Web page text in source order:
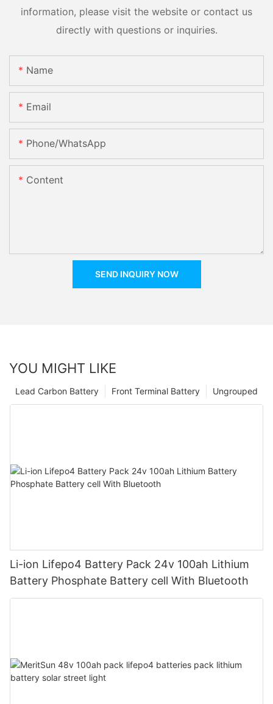
information, please visit the website or contact us
directly with questions or inquiries.
Name
Email
Phone/whatsApp
Content
SEND INQUIRY NOW
YOU MIGHT LIKE
Ungrouped
Front Terminal Battery
Lead Carbon Battery
Li-ion Lifepo4 Battery Pack 24v 100ah Lithium
Battery Phosphate Battery cell With Bluetooth